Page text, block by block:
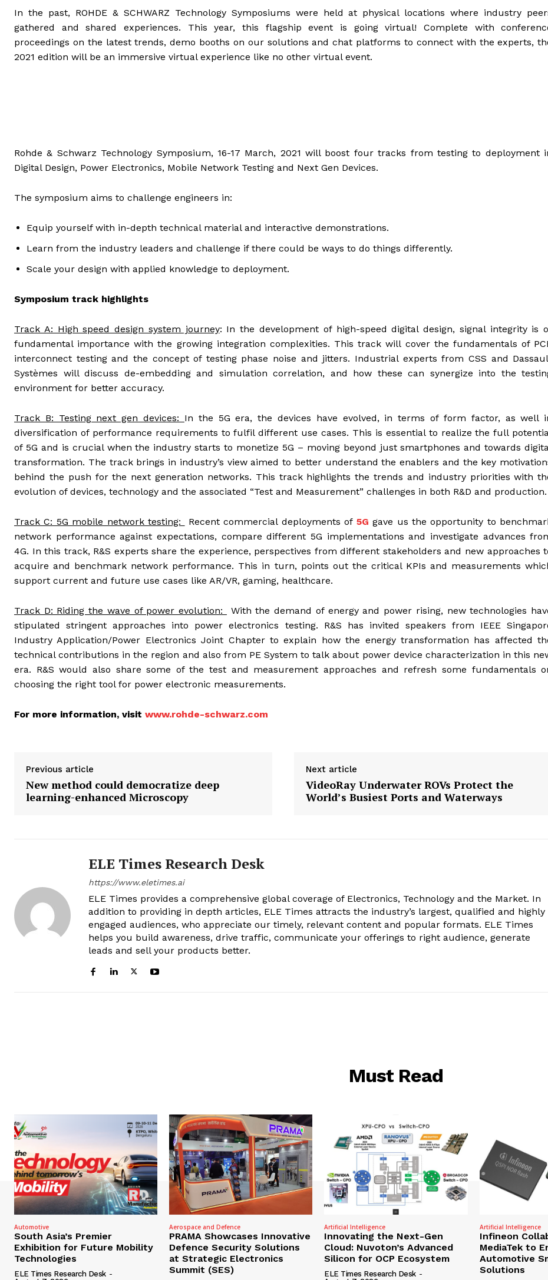
In the past, ROHDE & SCHWARZ Technology Symposiums were held at physical locations where industry
gathered and shared experiences. This year, this flagship event is going virtual! Complete with
proceedings on the latest trends, demo booths on our solutions and chat platforms to connect with the experts,
2021 edition will be an immersive virtual experience like no other virtual event.
Rohde & Schwarz Technology Symposium, 16-17 March, 2021 will boost four tracks from testing to deployment
Digital Design, Power Electronics, Mobile Network Testing and Next Gen Devices.
The symposium aims to challenge engineers in:
Equip yourself with in-depth technical material and interactive demonstrations.
Learn from the industry leaders and challenge if there could be ways to do things differently.
Scale your design with applied knowledge to deployment.
Symposium track highlights
Track A: High speed design system journey: In the development of high-speed digital design, signal integrity is
fundamental importance with the growing integration complexities. This track will cover the fundamentals of
interconnect testing and the concept of testing phase noise and jitters. Industrial experts from CSS and
Systèmes will discuss de-embedding and simulation correlation, and how these can synergize into the
environment for better accuracy.
Track B: Testing next gen devices: In the 5G era, the devices have evolved, in terms of form factor, as well
diversification of performance requirements to fulfil different use cases. This is essential to realize the full
of 5G and is crucial when the industry starts to monetize 5G – moving beyond just smartphones and towards
transformation. The track brings in industry’s view aimed to better understand the enablers and the key
behind the push for the next generation networks. This track highlights the trends and industry priorities with
evolution of devices, technology and the associated “Test and Measurement” challenges in both R&D and production.
Track C: 5G mobile network testing: Recent commercial deployments of 5G gave us the opportunity to
network performance against expectations, compare different 5G implementations and investigate advances
4G. In this track, R&S experts share the experience, perspectives from different stakeholders and new approaches
acquire and benchmark network performance. This in turn, points out the critical KPIs and measurements
support current and future use cases like AR/VR, gaming, healthcare.
Track D: Riding the wave of power evolution:
With the demand of energy and power rising, new technologies
stipulated stringent approaches into power electronics testing. R&S has invited speakers from IEEE
Industry Application/Power Electronics Joint Chapter to explain how the energy transformation has affected
technical contributions in the region and also from PE System to talk about power device characterization in this
era. R&S would also share some of the test and measurement approaches and refresh some fundamentals
choosing the right tool for power electronic measurements.
For more information, visit www.rohde-schwarz.com
Previous article
New method could democratize deep
learning-enhanced Microscopy
Next article
VideoRay Underwater ROVs Protect the
World’s Busiest Ports and Waterways
ELE Times Research Desk
https://www.eletimes.ai
ELE Times provides a comprehensive global coverage of Electronics, Technology and the Market. In
addition to providing in depth articles, ELE Times attracts the industry’s largest, qualified and highly
engaged audiences, who appreciate our timely, relevant content and popular formats. ELE Times
helps you build awareness, drive traffic, communicate your offerings to right audience, generate
leads and sell your products better.
Must Read
Automotive
South Asia’s Premier
Exhibition for Future Mobility
Technologies
ELE Times Research Desk -
Aerospace and Defence
PRAMA Showcases Innovative
Defence Security Solutions
at Strategic Electronics
Summit (SES)
Artificial Intelligence
Innovating the Next-Gen
Cloud: Nuvoton’s Advanced
Silicon for OCP Ecosystem
ELE Times Research Desk -
Artificial Intelligence
Infineon
MediaTek to
Automotive
Solutions